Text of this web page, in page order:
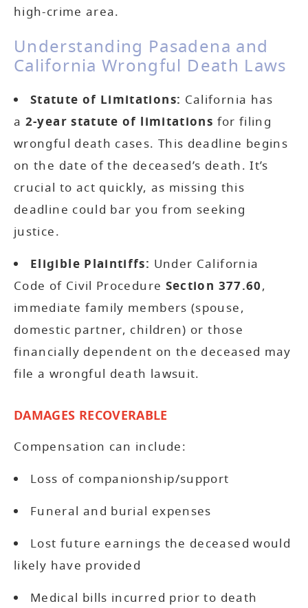
high-crime area.
Understanding Pasadena and
California Wrongful Death Laws
Statute of Limitations: California has
a 2-year statute of limitations for filing
wrongful death cases. This deadline begins
on the date of the deceased’s death. It’s
crucial to act quickly, as missing this
deadline could bar you from seeking
justice.
Eligible Plaintiffs: Under California
Code of Civil Procedure Section 377.60,
immediate family members (spouse,
domestic partner, children) or those
financially dependent on the deceased may
file a wrongful death lawsuit.
DAMAGES RECOVERABLE
Compensation can include:
Loss of companionship/support
Funeral and burial expenses
Lost future earnings the deceased would
likely have provided
Medical bills incurred prior to death